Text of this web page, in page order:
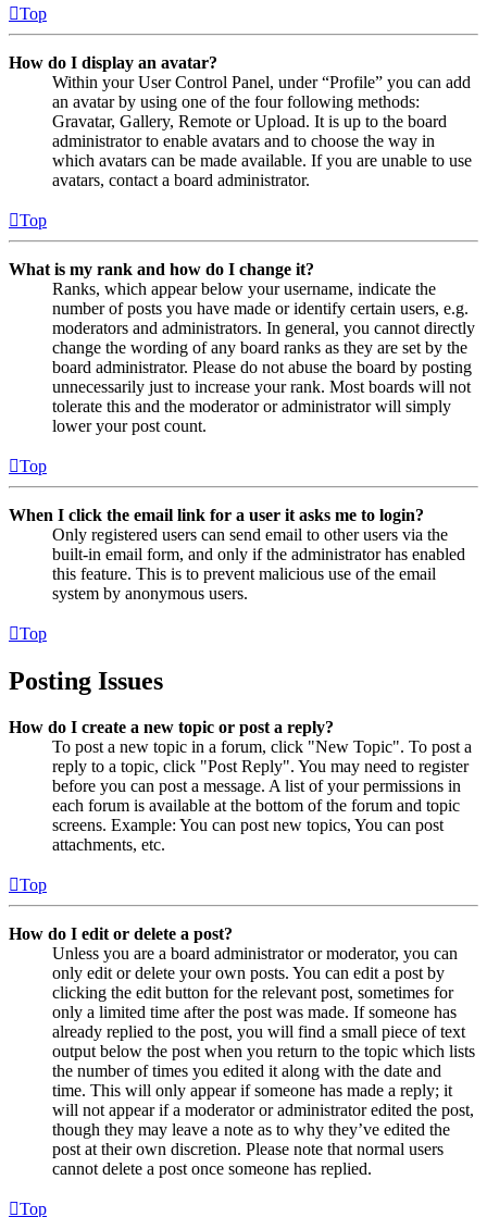
Top
How do I display an avatar?
Within your User Control Panel, under “Profile” you can add
an avatar by using one of the four following methods:
Gravatar, Gallery, Remote or Upload. It is up to the board
administrator to enable avatars and to choose the way in
which avatars can be made available. If you are unable to use
avatars, contact a board administrator.
Top
What is my rank and how do I change it?
Ranks, which appear below your username, indicate the
number of posts you have made or identify certain users, e.g.
moderators and administrators. In general, you cannot directly
change the wording of any board ranks as they are set by the
board administrator. Please do not abuse the board by posting
unnecessarily just to increase your rank. Most boards will not
tolerate this and the moderator or administrator will simply
lower your post count.
Top
When I click the email link for a user it asks me to login?
Only registered users can send email to other users via the
built-in email form, and only if the administrator has enabled
this feature. This is to prevent malicious use of the email
system by anonymous users.
Top
Posting Issues
How do I create a new topic or post a reply?
To post a new topic in a forum, click "New Topic". To post a
reply to a topic, click "Post Reply". You may need to register
before you can post a message. A list of your permissions in
each forum is available at the bottom of the forum and topic
screens. Example: You can post new topics, You can post
attachments, etc.
Top
How do I edit or delete a post?
Unless you are a board administrator or moderator, you can
only edit or delete your own posts. You can edit a post by
clicking the edit button for the relevant post, sometimes for
only a limited time after the post was made. If someone has
already replied to the post, you will find a small piece of text
output below the post when you return to the topic which lists
the number of times you edited it along with the date and
time. This will only appear if someone has made a reply; it
will not appear if a moderator or administrator edited the post,
though they may leave a note as to why they’ve edited the
post at their own discretion. Please note that normal users
cannot delete a post once someone has replied.
Top